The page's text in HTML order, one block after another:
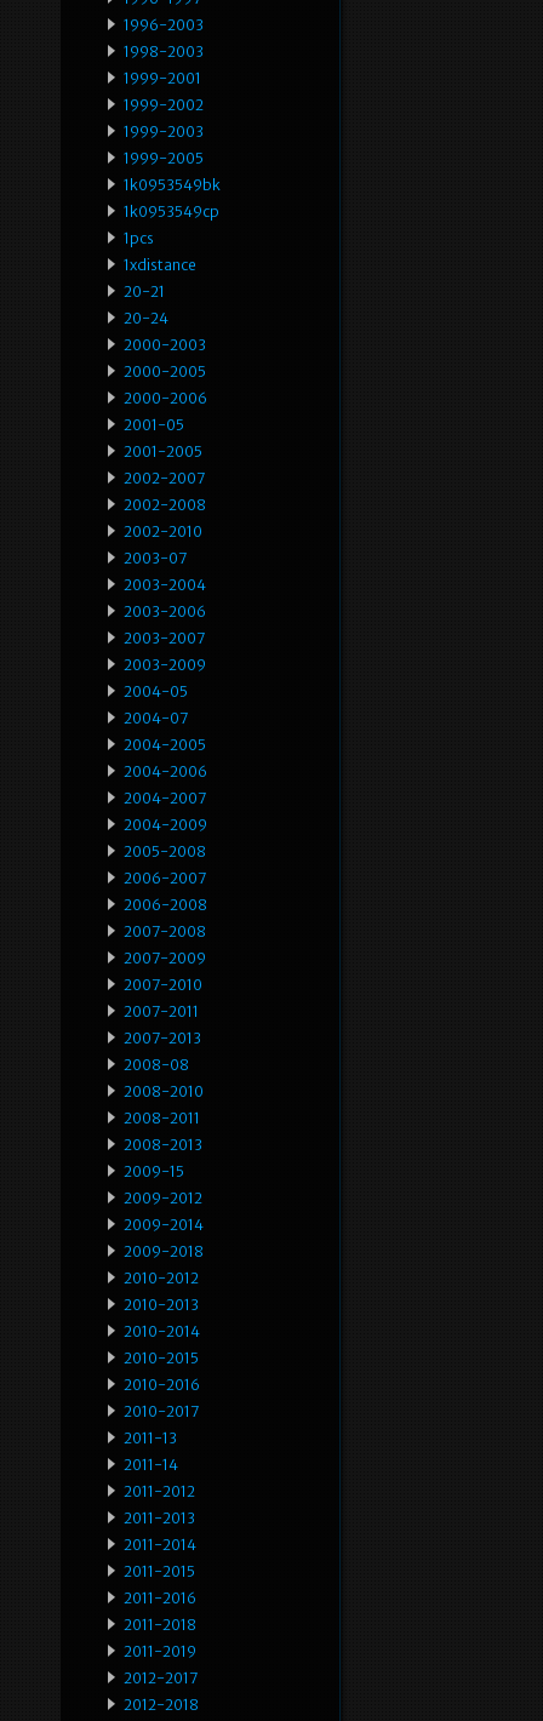
1996-2003
1998-2003
1999-2001
1999-2002
1999-2003
1999-2005
1k0953549bk
1k0953549cp
1pcs
1xdistance
20-21
20-24
2000-2003
2000-2005
2000-2006
2001-05
2001-2005
2002-2007
2002-2008
2002-2010
2003-07
2003-2004
2003-2006
2003-2007
2003-2009
2004-05
2004-07
2004-2005
2004-2006
2004-2007
2004-2009
2005-2008
2006-2007
2006-2008
2007-2008
2007-2009
2007-2010
2007-2011
2007-2013
2008-08
2008-2010
2008-2011
2008-2013
2009-15
2009-2012
2009-2014
2009-2018
2010-2012
2010-2013
2010-2014
2010-2015
2010-2016
2010-2017
2011-13
2011-14
2011-2012
2011-2013
2011-2014
2011-2015
2011-2016
2011-2018
2011-2019
2012-2017
2012-2018